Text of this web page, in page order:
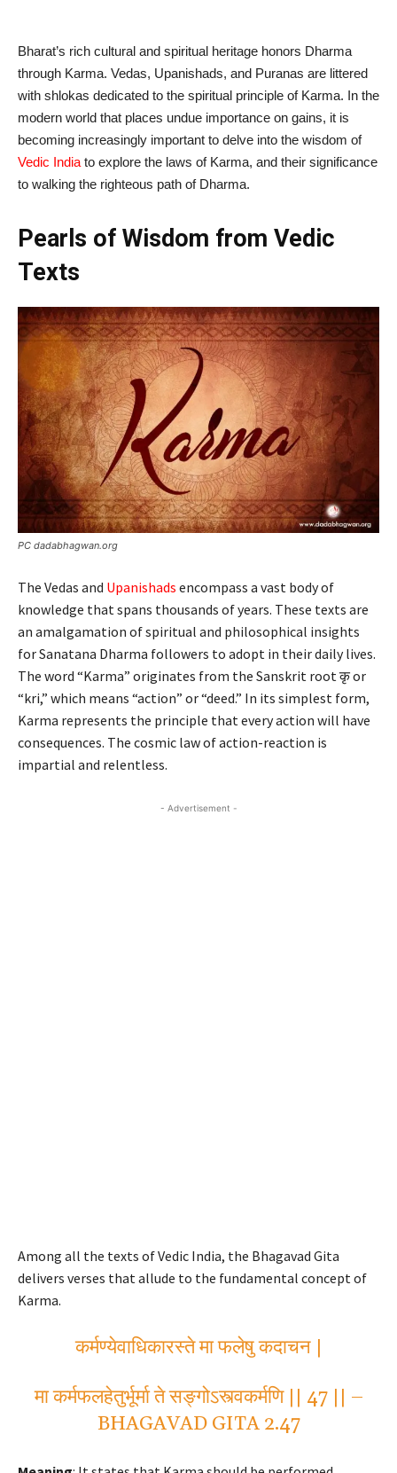
Bharat’s rich cultural and spiritual heritage honors Dharma
through Karma. Vedas, Upanishads, and Puranas are littered
with shlokas dedicated to the spiritual principle of Karma. In the
modern world that places undue importance on gains, it is
becoming increasingly important to delve into the wisdom of
Vedic Indiato explore the laws of Karma, and their significance
to walking the righteous path of Dharma.
Pearls of Wisdom from Vedic
Texts
PC dadabhagwan.org
The Vedas and Upanishads encompass a vast body of
knowledge that spans thousands of years. These texts are
an amalgamation of spiritual and philosophical insights
for Sanatana Dharma followers to adopt in their daily lives.
The word “Karma” originates from the Sanskrit root कृ or
“kri,” which means “action” or “deed.” In its simplest form,
Karma represents the principle that every action will have
consequences. The cosmic law of action-reaction is
impartial and relentless.
- Advertisement -
Among all the texts of Vedic India, the Bhagavad Gita
delivers verses that allude to the fundamental concept of
Karma.
कर्मण्येवाधिकारस्ते मा फलेषु कदाचन |
मा कर्मफलहेतुर्भूर्मा ते सङ्गोऽस्त्वकर्मणि || 47 || –
BHAGAVAD GITA 2.47